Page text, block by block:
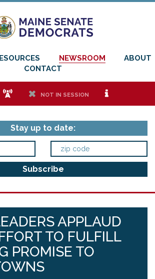
NEWSROOM
ABOUT
CONTACT
f h NOT IN SESSION i
Stay up to date:
APPLAUD
TO FULFILL
PROMISE TO